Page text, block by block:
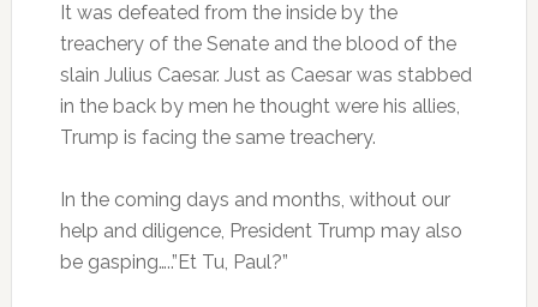
It was defeated from the inside by the
treachery of the Senate and the blood of the
slain Julius Caesar. Just as Caesar was stabbed
in the back by men he thought were his allies,
Trump is facing the same treachery.
In the coming days and months, without our
help and diligence, President Trump may also
be gasping…..”Et Tu, Paul?”